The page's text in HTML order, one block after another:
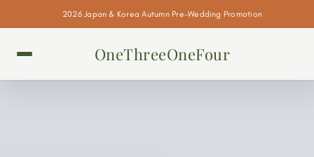
2026 Japan & Korea Autumn Pre-Wedding Promotion
OneThreeOneFour